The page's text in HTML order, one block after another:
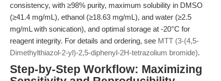
consistency, with ≥98% purity, maximum solubility in DMSO
(≥41.4 mg/mL), ethanol (≥18.63 mg/mL), and water (≥2.5
mg/mL with sonication), and optimal storage at -20°C for
reagent integrity. For details and ordering, see MTT (3-(4,5-
Dimethylthiazol-2-yl)-2,5-diphenyl-2H-tetrazolium bromide).
Step-by-Step Workflow: Maximizing